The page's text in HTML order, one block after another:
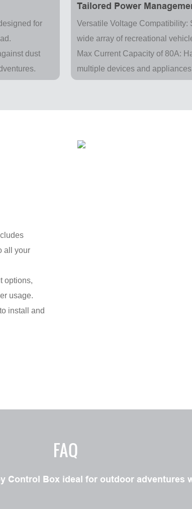
for
dust
Tailored Power
Versatile Voltage Compatibility:
wide array of recreational
Max Current Capacity of 80A:
multiple devices and
all your
options,
usage.
install and
FAQ
Control Box ideal for outdoor adventures